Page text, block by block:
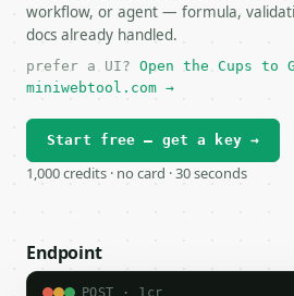
workflow, or agent — formula,
docs already handled.
prefer a UI? Open the Cups to
miniwebtool.com →
Start free — get a key →
1,000 credits · no card · 30 seconds
Endpoint
POST · 1cr